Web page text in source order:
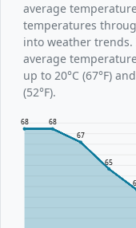
average
temperatures
into weather
average
up to 20°C (67°F)
(52°F).
68 68
67
65